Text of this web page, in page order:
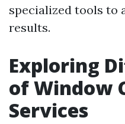
specialized tools to
results.
Exploring
of Window
Services